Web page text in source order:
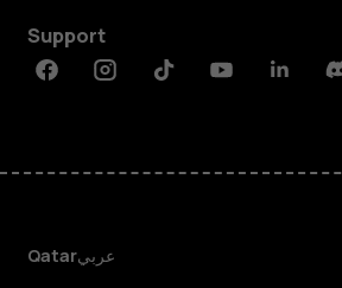
Support
FacebookInstagramTiktokYoutube
Qatarعربي